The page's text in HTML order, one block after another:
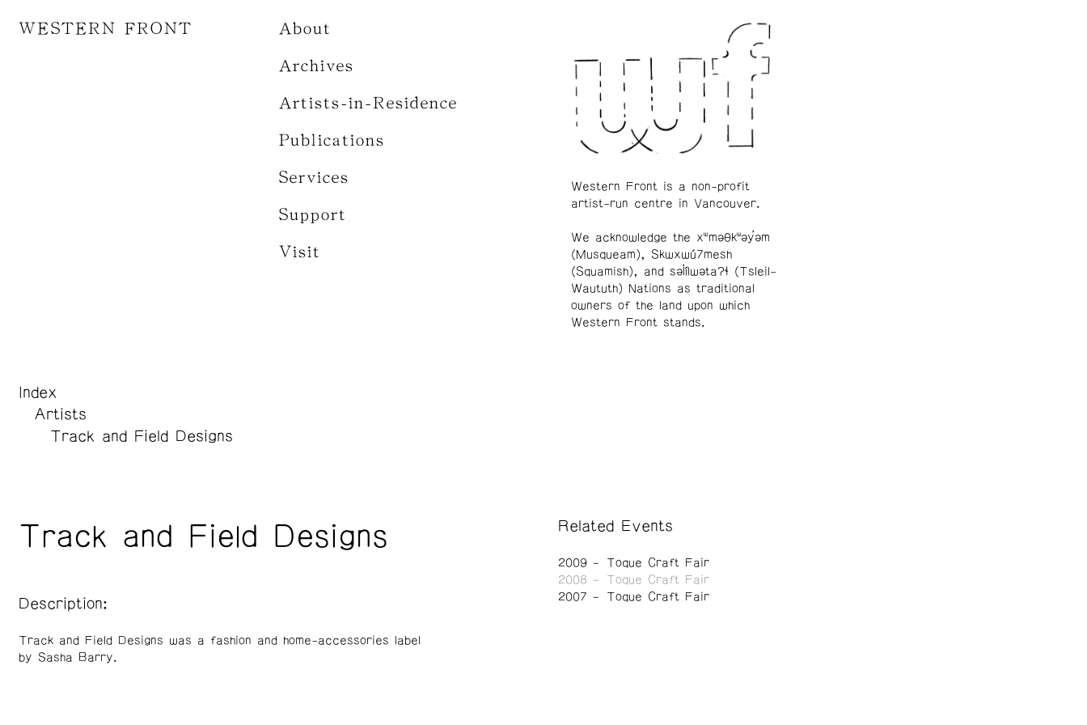
WESTERN FRONT About
Archives
Artists-in-Residence
Publications
Services
Support
Visit
Index
Artists
Track and Field Designs
Track and Field Designs
Description:
Track and Field Designs was a fashion and home-accessories label
by Sasha Barry.
Related Events
2009
Toque Craft Fair
2008
Toque Craft Fair
2007
Toque Craft Fair
Western Front is a non-profit
artist-run centre in Vancouver.
We acknowledge the xʷməθkʷəy̓əm
(Musqueam), Skwxwú7mesh
(Squamish), and səl̓ílwətaʔɬ (Tsleil-
Waututh) Nations as traditional
owners of the land upon which
Western Front stands.